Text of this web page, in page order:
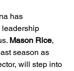
has
leadership
Mason Rice,
season as
will step into